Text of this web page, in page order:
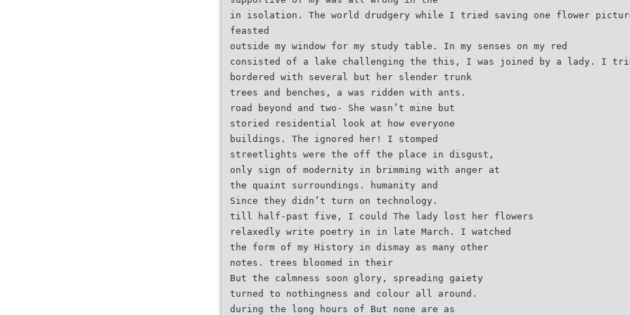
in isolation. The world drudgery while I tried saving one flower
feasted
outside my window for my study table. In my senses on my red
consisted of a lake challenging the this, I was joined by a lady. I
bordered with several but her slender trunk
trees and benches, a was ridden with ants.
road beyond and two- She wasn’t mine but
storied residential look at how everyone
buildings. The ignored her! I stomped
streetlights were the off the place in disgust,
only sign of modernity in brimming with anger at
the quaint surroundings. humanity and
Since they didn’t turn on technology.
till half-past five, I could The lady lost her flowers
relaxedly write poetry in in late March. I watched
the form of my History in dismay as many other
notes. trees bloomed in their
But the calmness soon glory, spreading gaiety
turned to nothingness and colour all around.
during the long hours of But none are as